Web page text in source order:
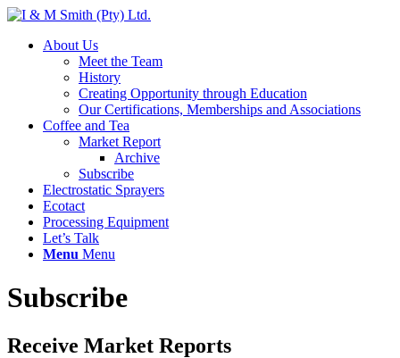
About Us
Meet the Team
History
Creating Opportunity through Education
Our Certifications, Memberships and Associations
Coffee and Tea
Market Report
Archive
Subscribe
Electrostatic Sprayers
Ecotact
Processing Equipment
Let’s Talk
Menu Menu
Subscribe
Receive Market Reports